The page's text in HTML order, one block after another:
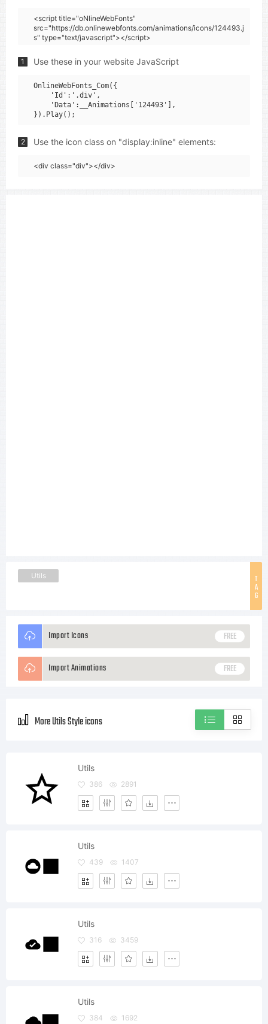
<script title="oNlineWebFonts"
src="https://db.onlinewebfonts.com/animations/icons/124493.j
s" type="text/javascript"></script>
1 Use these in your website JavaScript
OnlineWebFonts_Com({
    'Id':'.div',
    'Data':__Animations['124493'],
2 Use the icon class on "display:inline" elements:
<div class="div"></div>
T
A
G
Utils
Import Icons FREE
Import Animations FREE
More Utils Style icons
Utils
386 2891
Utils
439 1407
Utils
316 3459
Utils
384 1692